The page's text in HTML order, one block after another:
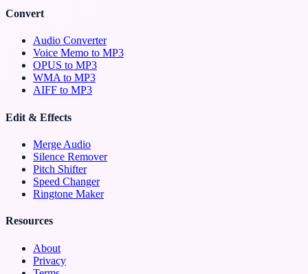
Convert
Audio Converter
Voice Memo to MP3
OPUS to MP3
WMA to MP3
AIFF to MP3
Edit & Effects
Merge Audio
Silence Remover
Pitch Shifter
Speed Changer
Ringtone Maker
Resources
About
Privacy